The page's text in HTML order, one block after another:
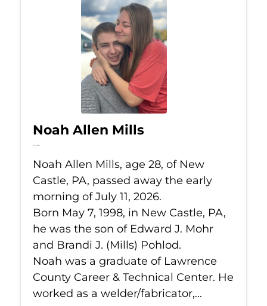
Noah Allen Mills
Jul 11, 2026
Noah Allen Mills, age 28, of New
Castle, PA, passed away the early
morning of July 11, 2026.
Born May 7, 1998, in New Castle, PA,
he was the son of Edward J. Mohr
and Brandi J. (Mills) Pohlod.
Noah was a graduate of Lawrence
County Career & Technical Center. He
worked as a welder/fabricator,...